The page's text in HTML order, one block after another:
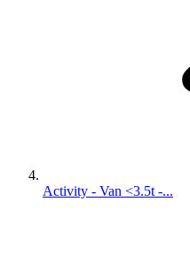
Activity - Van <3.5t -...